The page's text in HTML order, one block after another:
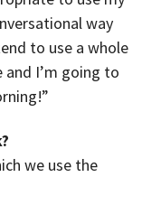
way
to use a whole
and I’m going to
we use the